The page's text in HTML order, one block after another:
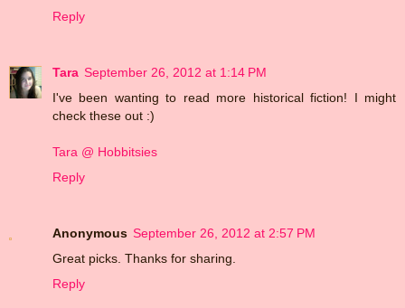
Reply
Tara September 26, 2012 at 1:14 PM
I've been wanting to read more historical fiction! I might
check these out :)
Tara @ Hobbitsies
Reply
Anonymous September 26, 2012 at 2:57 PM
Great picks. Thanks for sharing.
Reply